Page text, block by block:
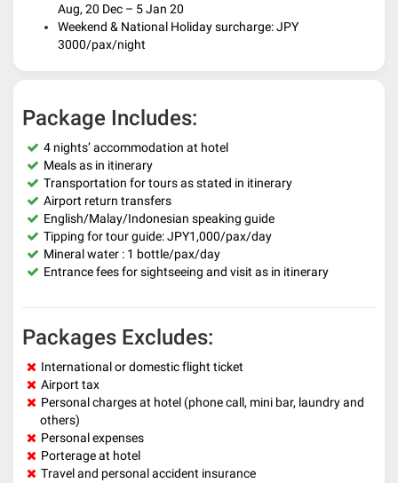
Aug, 20 Dec – 5 Jan 20
Weekend & National Holiday surcharge: JPY
3000/pax/night
Package Includes:
4 nights’ accommodation at hotel
Meals as in itinerary
Transportation for tours as stated in itinerary
Airport return transfers
English/Malay/Indonesian speaking guide
Tipping for tour guide: JPY1,000/pax/day
Mineral water : 1 bottle/pax/day
Entrance fees for sightseeing and visit as in itinerary
Packages Excludes:
International or domestic flight ticket
Airport tax
Personal charges at hotel (phone call, mini bar, laundry and
others)
Personal expenses
Porterage at hotel
Travel and personal accident insurance